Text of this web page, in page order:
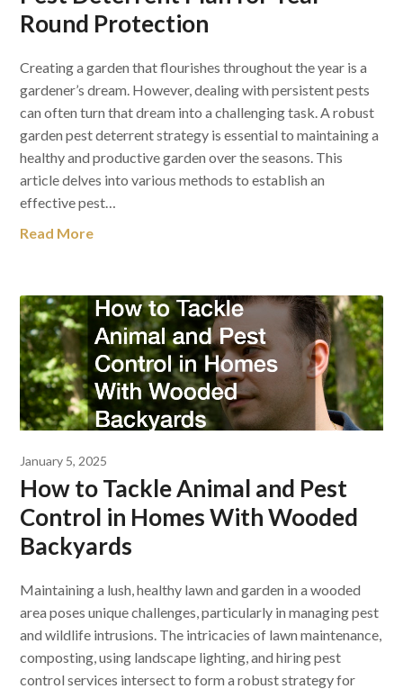
Round Protection
Creating a garden that flourishes throughout the year is a
gardener’s dream. However, dealing with persistent pests
can often turn that dream into a challenging task. A robust
garden pest deterrent strategy is essential to maintaining a
healthy and productive garden over the seasons. This
article delves into various methods to establish an
effective pest…
Read More
January 5, 2025
How to Tackle Animal and Pest
Control in Homes With Wooded
Backyards
Maintaining a lush, healthy lawn and garden in a wooded
area poses unique challenges, particularly in managing pest
and wildlife intrusions. The intricacies of lawn maintenance,
composting, using landscape lighting, and hiring pest
control services intersect to form a robust strategy for